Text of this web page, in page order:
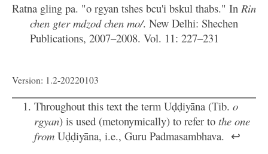
Ratna gling pa. "o rgyan tshes bcu'i bskul thabs." In Rin
chen gter mdzod chen mo/. New Delhi: Shechen
Publications, 2007–2008. Vol. 11: 227–231
Version: 1.2-20220103
Throughout this text the term Uḍḍiyāna (Tib.o
rgyan) is used (metonymically) to refer tothe one
from Uḍḍiyāna, i.e., Guru Padmasambhava. ↩